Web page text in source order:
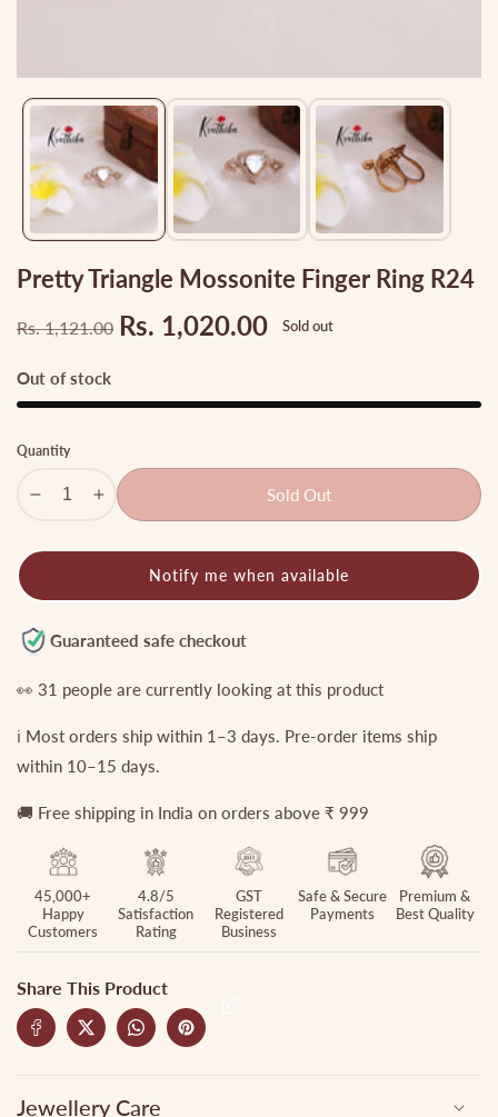
Media
gallery
Pretty Triangle Mossonite Finger Ring R24
Regular
price
Rs. 1,121.00 Sale
Rs. 1,020.00 Sold out
Out of stock
Quantity
Decrease
for
Mossonite
Finger
Ring
Increase
for
Mossonite
Ring
Sold Out
Notify me when available
Guaranteed safe checkout
👀 31 people are currently looking at this product
ℹ️ Most orders ship within 1–3 days. Pre-order items ship
within 10–15 days.
🚚 Free shipping in India on orders above ₹ 999
45,000+
Happy
Customers
4.8/5
Satisfaction
Rating
GST
Registered
Business
Safe & Secure
Payments
Premium &
Best Quality
Share This Product
Jewellery Care